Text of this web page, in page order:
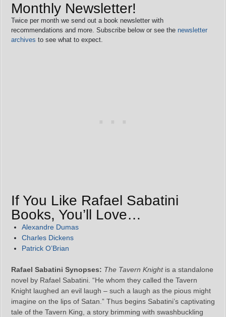
Monthly Newsletter!
Twice per month we send out a book newsletter with
recommendations and more. Subscribe below or see the newsletter
archives to see what to expect.
If You Like Rafael Sabatini
Books, You’ll Love…
Alexandre Dumas
Charles Dickens
Patrick O’Brian
Rafael Sabatini Synopses: The Tavern Knightis a standalone
novel by Rafael Sabatini. “He whom they called the Tavern
Knight laughed an evil laugh – such a laugh as the pious might
imagine on the lips of Satan.” Thus begins Sabatini’s captivating
tale of the Tavern King, a story brimming with swashbuckling